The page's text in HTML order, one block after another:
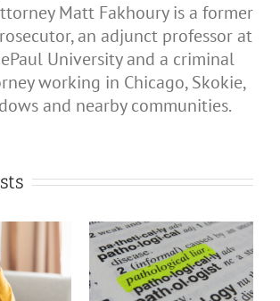
Matt Fakhoury is a former
an adjunct professor at
University and a criminal
working in Chicago, Skokie,
and nearby communities.